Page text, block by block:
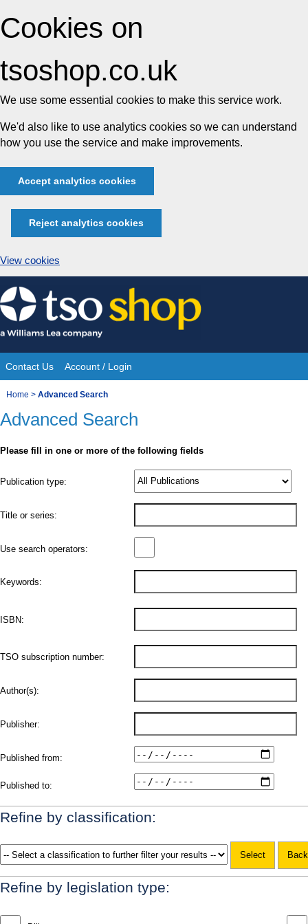
Cookies on
tsoshop.co.uk
We use some essential cookies to make this service work.
We'd also like to use analytics cookies so we can understand
how you use the service and make improvements.
Accept analytics cookies
Reject analytics cookies
View cookies
Skip
to
content
Site
Navigation
Contact Us Account / Login
You
are
Home > Advanced Search
Advanced Search
Please fill in one or more of the following fields
Product
Publication type:
Title or series:
Use search operators:
Keywords:
ISBN:
TSO subscription number:
Author(s):
Publisher:
Published from:
Published to:
Refine by classification:
Refine by legislation type: